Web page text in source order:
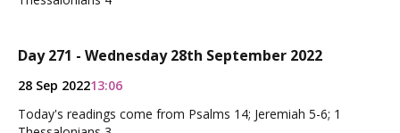
Day 271 - Wednesday 28th September 2022
28 Sep 202213:06
Today's readings come from Psalms 14; Jeremiah 5-6; 1